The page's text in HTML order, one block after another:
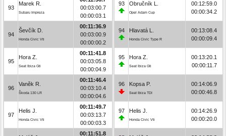
93
Marek R.
Subaru Impreza
00:03:00.7
00:00:03.1
94
Ševčík D.
Honda Civic Vti
00:11:36.9
00:03:00.9
00:00:00.2
95
Hora Z.
Seat Ibiza Gti
00:11:41.8
00:03:05.8
00:00:04.9
96
Vaněk R.
Škoda 130 LR
00:11:46.4
00:03:10.4
00:00:04.6
97
Helis J.
Honda Civic Vti
00:11:49.7
00:03:13.7
00:00:03.3
00:11:51.8
93 Obručník L.
Opel Adam Cup
00:12:59.0
00:00:34.2
94 Hlavatá L.
Honda Civic Type R
00:13:08.4
00:00:09.4
95 Hora Z.
Seat Ibiza Gti
00:13:20.1
00:00:11.7
96 Kopsa P.
Seat Ibiza TDI
00:14:06.9
00:00:46.8
97 Helis J.
Honda Civic Vti
00:14:26.9
00:00:20.0